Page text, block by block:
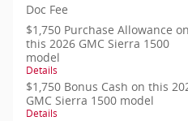
Doc Fee
$1,750 Purchase Allowance on
this 2026 GMC Sierra 1500
model
Details
$1,750 Bonus Cash on this
GMC Sierra 1500 model
Details